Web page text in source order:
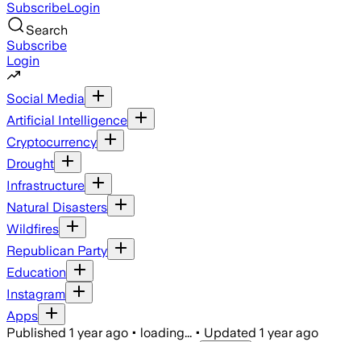
SubscribeLogin
Search
Subscribe
Login
Social Media
Artificial Intelligence
Cryptocurrency
Drought
Infrastructure
Natural Disasters
Wildfires
Republican Party
Education
Instagram
Apps
Published 1 year ago • loading... • Updated 1 year ago